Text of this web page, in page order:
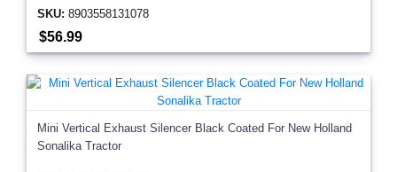
SKU: 8903558131078
$56.99
Mini Vertical Exhaust Silencer Black Coated For New Holland
Sonalika Tractor